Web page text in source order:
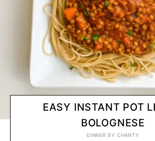
EASY INSTANT POT
BOLOGNESE
DINNER BYCHANTY